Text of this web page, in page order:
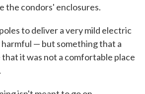
the condors' enclosures.
to deliver a very mild electric
— but something that a
it was not a comfortable place